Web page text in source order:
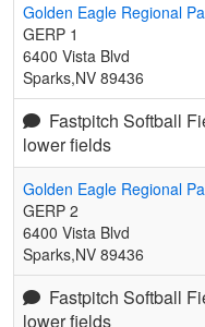
Golden Eagle Regional
GERP 1
6400 Vista Blvd
Sparks,NV 89436
Fastpitch Softball
lower fields
Golden Eagle Regional
GERP 2
6400 Vista Blvd
Sparks,NV 89436
Fastpitch Softball
lower fields